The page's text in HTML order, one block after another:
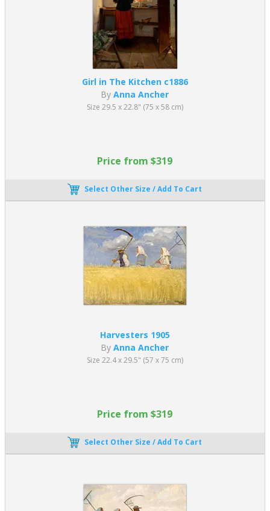
Girl in The Kitchen c1886
ByAnna Ancher
Size 29.5 x 22.8" (75 x 58 cm)
Price from $319
Select Other Size / Add To Cart
Harvesters 1905
ByAnna Ancher
Size 22.4 x 29.5" (57 x 75 cm)
Price from $319
Select Other Size / Add To Cart